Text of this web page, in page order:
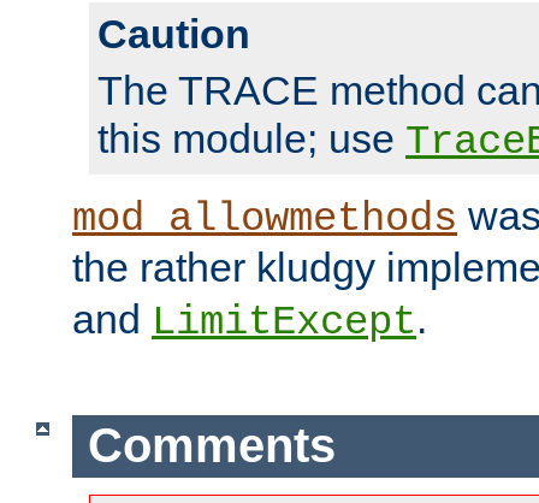
Caution
The TRACE method
this module; use
mod_allowmethods
the rather kludgy
and LimitExcept.
Comments